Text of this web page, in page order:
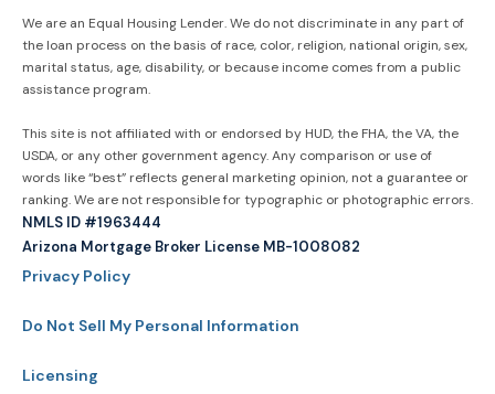
We are an Equal Housing Lender. We do not discriminate in any part of
the loan process on the basis of race, color, religion, national origin, sex,
marital status, age, disability, or because income comes from a public
assistance program.
This site is not affiliated with or endorsed by HUD, the FHA, the VA, the
USDA, or any other government agency. Any comparison or use of
words like “best” reflects general marketing opinion, not a guarantee or
ranking. We are not responsible for typographic or photographic errors.
NMLS ID #1963444
Arizona Mortgage Broker License MB-1008082
Privacy Policy
Do Not Sell My Personal Information
Licensing